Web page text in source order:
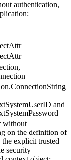
authentication,
and
without
on the definition of
the explicit trusted
security